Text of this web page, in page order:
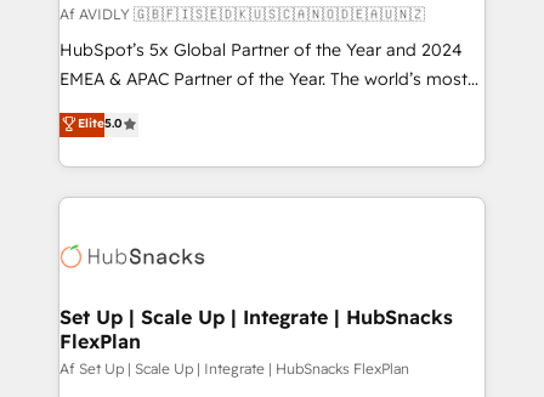
Af AVIDLY 🇬🇧🇫🇮🇸🇪🇩🇰🇺🇸🇨🇦🇳🇴🇩🇪🇦🇺🇳🇿
HubSpot’s 5x Global Partner of the Year and 2024
EMEA & APAC Partner of the Year. The world’s most
experienced and fully accredited HubSpot Solutions
Partner. 🚀 With 2,750+ HubSpot projects delivered
and 370+ specialists across EMEA, APAC and NAM,
we de-risk complex CRM programmes and
multi-region migrations to AI-powered automation,
scale. 🏆 HubSpot’s CEO called us “the partner of the
future.” Others agree it is proof of trust built through
measurable impact.
Elite5.0
Set Up | Scale Up | Integrate | HubSnacks
FlexPlan
Af Set Up | Scale Up | Integrate | HubSnacks FlexPlan